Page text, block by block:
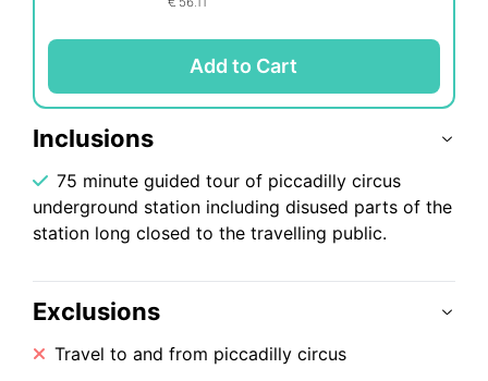
Add to Cart
Inclusions
75 minute guided tour of piccadilly circus
underground station including disused parts of the
station long closed to the travelling public.
Exclusions
Travel to and from piccadilly circus